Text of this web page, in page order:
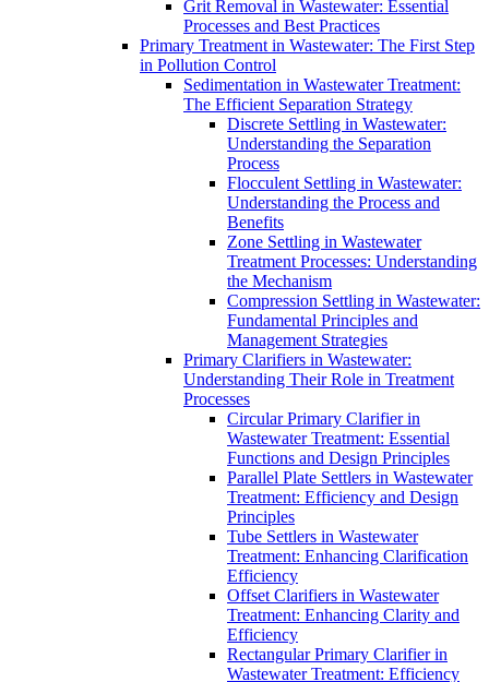
Grit Removal in Wastewater: Essential
Processes and Best Practices
Primary Treatment in Wastewater: The First Step
in Pollution Control
Sedimentation in Wastewater Treatment:
The Efficient Separation Strategy
Discrete Settling in Wastewater:
Understanding the Separation
Process
Flocculent Settling in Wastewater:
Understanding the Process and
Benefits
Zone Settling in Wastewater
Treatment Processes: Understanding
the Mechanism
Compression Settling in Wastewater:
Fundamental Principles and
Management Strategies
Primary Clarifiers in Wastewater:
Understanding Their Role in Treatment
Processes
Circular Primary Clarifier in
Wastewater Treatment: Essential
Functions and Design Principles
Parallel Plate Settlers in Wastewater
Treatment: Efficiency and Design
Principles
Tube Settlers in Wastewater
Treatment: Enhancing Clarification
Efficiency
Offset Clarifiers in Wastewater
Treatment: Enhancing Clarity and
Efficiency
Rectangular Primary Clarifier in
Wastewater Treatment: Efficiency